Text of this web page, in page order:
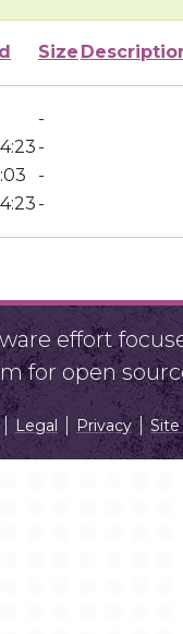
Size
-
-
-
-
effort
for open
Legal Privacy Site